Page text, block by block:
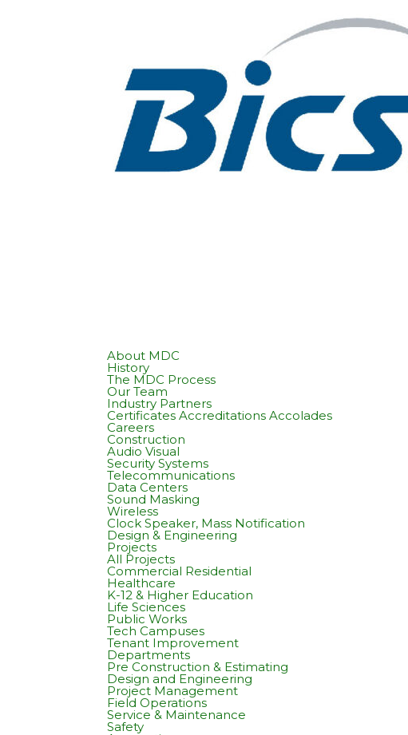
About MDC
History
The MDC Process
Our Team
Industry Partners
Certificates Accreditations Accolades
Careers
Construction
Audio Visual
Security Systems
Telecommunications
Data Centers
Sound Masking
Wireless
Clock Speaker, Mass Notification
Design & Engineering
Projects
All Projects
Commercial Residential
Healthcare
K-12 & Higher Education
Life Sciences
Public Works
Tech Campuses
Tenant Improvement
Departments
Pre Construction & Estimating
Design and Engineering
Project Management
Field Operations
Service & Maintenance
Safety